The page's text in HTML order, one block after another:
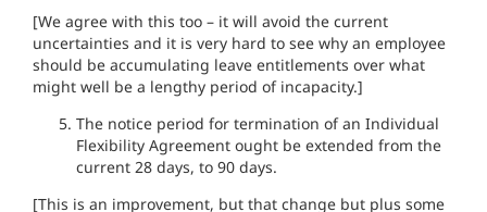
[We agree with this too – it will avoid the current
uncertainties and it is very hard to see why an employee
should be accumulating leave entitlements over what
might well be a lengthy period of incapacity.]
The notice period for termination of an Individual
Flexibility Agreement ought be extended from the
current 28 days, to 90 days.
[This is an improvement, but that change but plus some